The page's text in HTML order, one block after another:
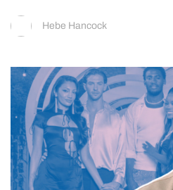
Hebe Hancock